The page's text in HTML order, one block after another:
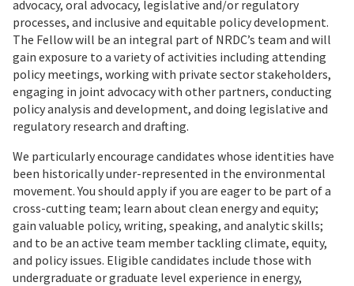
advocacy, oral advocacy, legislative and/or regulatory
processes, and inclusive and equitable policy development.
The Fellow will be an integral part of NRDC’s team and will
gain exposure to a variety of activities including attending
policy meetings, working with private sector stakeholders,
engaging in joint advocacy with other partners, conducting
policy analysis and development, and doing legislative and
regulatory research and drafting.
We particularly encourage candidates whose identities have
been historically under-represented in the environmental
movement. You should apply if you are eager to be part of a
cross-cutting team; learn about clean energy and equity;
gain valuable policy, writing, speaking, and analytic skills;
and to be an active team member tackling climate, equity,
and policy issues. Eligible candidates include those with
undergraduate or graduate level experience in energy,